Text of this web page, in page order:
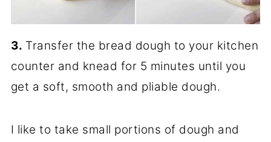
3. Transfer the bread dough to your kitchen
counter and knead for 5 minutes until you
get a soft, smooth and pliable dough.
I like to take small portions of dough and